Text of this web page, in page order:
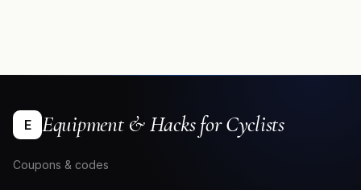
E Equipment & Hacks for Cyclists
Coupons & codes